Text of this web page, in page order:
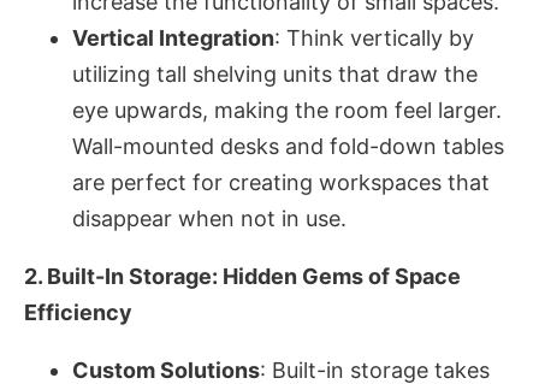
Vertical Integration: Think vertically by
utilizing tall shelving units that draw the
eye upwards, making the room feel larger.
Wall-mounted desks and fold-down tables
are perfect for creating workspaces that
disappear when not in use.
2. Built-In Storage: Hidden Gems of Space
Efficiency
Custom Solutions: Built-in storage takes